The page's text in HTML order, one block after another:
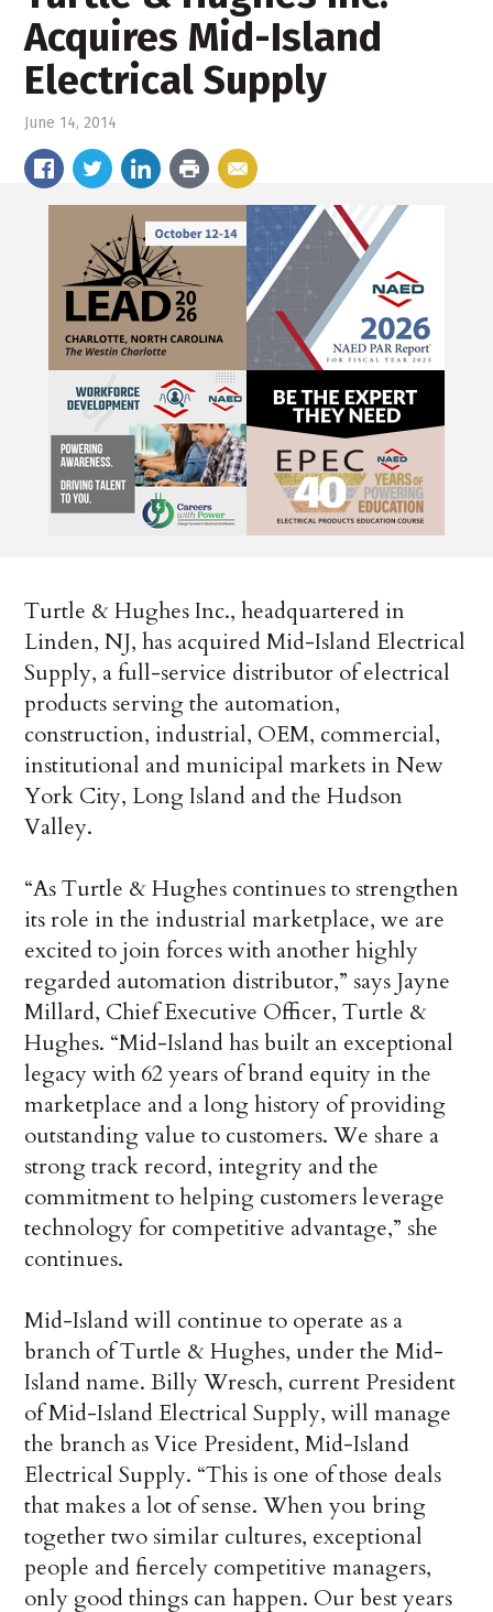
Acquires Mid-Island
Electrical Supply
June 14, 2014
Turtle & Hughes Inc., headquartered in
Linden, NJ, has acquired Mid-Island Electrical
Supply, a full-service distributor of electrical
products serving the automation,
construction, industrial, OEM, commercial,
institutional and municipal markets in New
York City, Long Island and the Hudson
Valley.
“As Turtle & Hughes continues to strengthen
its role in the industrial marketplace, we are
excited to join forces with another highly
regarded automation distributor,” says Jayne
Millard, Chief Executive Officer, Turtle &
Hughes. “Mid-Island has built an exceptional
legacy with 62 years of brand equity in the
marketplace and a long history of providing
outstanding value to customers. We share a
strong track record, integrity and the
commitment to helping customers leverage
technology for competitive advantage,” she
continues.
Mid-Island will continue to operate as a
branch of Turtle & Hughes, under the Mid-
Island name. Billy Wresch, current President
of Mid-Island Electrical Supply, will manage
the branch as Vice President, Mid-Island
Electrical Supply. “This is one of those deals
that makes a lot of sense. When you bring
together two similar cultures, exceptional
people and fiercely competitive managers,
only good things can happen. Our best years